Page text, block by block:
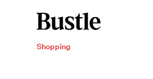
Shopping